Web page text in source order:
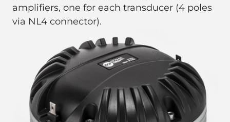
amplifiers, one for each transducer (4 poles
via NL4 connector).